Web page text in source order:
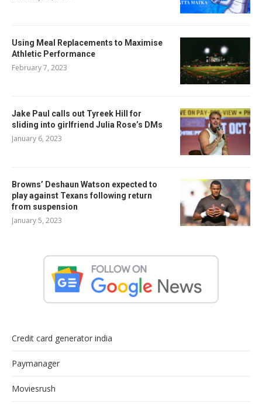
Using Meal Replacements to Maximise
Athletic Performance
February 7, 2023
Jake Paul calls out Tyreek Hill for
sliding into girlfriend Julia Rose’s DMs
January 6, 2023
Browns’ Deshaun Watson expected to
play against Texans following return
from suspension
January 5, 2023
Credit card generator india
Paymanager
Moviesrush